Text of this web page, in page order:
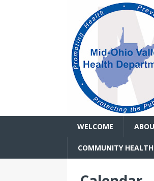
WELCOME
COMMUNITY HEALTH